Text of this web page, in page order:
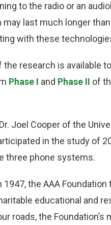
to the radio or an
last much longer
with these
the research is available
Phase I and Phase II of
Joel Cooper of the
in the study of
three phone systems.
1947, the AAA
educational and
roads, the